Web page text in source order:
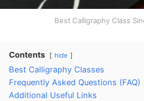
Best Calligraphy Class
Contents hide
Best Calligraphy Classes
Frequently Asked Questions (FAQ)
Additional Useful Links